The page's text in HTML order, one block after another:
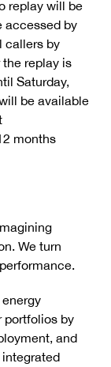
replay will be
accessed by
callers by
the replay is
Saturday,
be available
months
We turn
portfolios by
and
integrated